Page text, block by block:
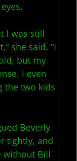
I was still
she said. “I
but my
I even
the two kids
Beverly
tightly, and
without Bill